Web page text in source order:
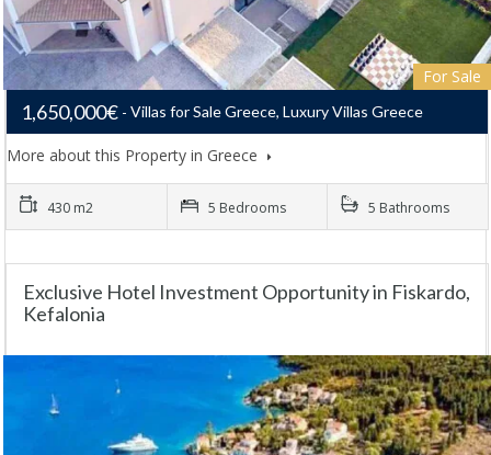
For Sale
1,650,000€ Villas for Sale Greece, Luxury Villas Greece
More about this Property in Greece
430 m2 5 Bedrooms 5 Bathrooms
Exclusive Hotel Investment Opportunity in Fiskardo,
Kefalonia